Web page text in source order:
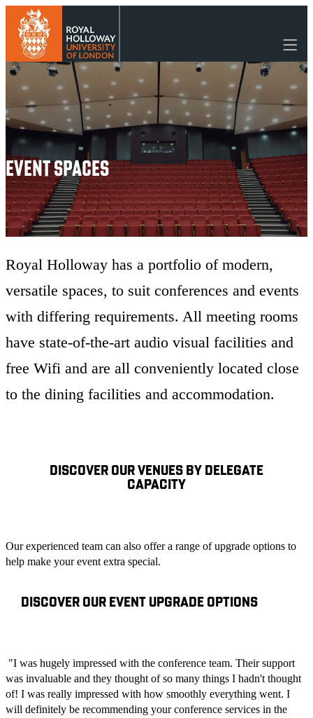
EVENT SPACES
Royal Holloway has a portfolio of modern,
versatile spaces, to suit conferences and events
with differing requirements. All meeting rooms
have state-of-the-art audio visual facilities and
free Wifi and are all conveniently located close
to the dining facilities and accommodation.
DISCOVER OUR VENUES BY DELEGATE
CAPACITY
Our experienced team can also offer a range of upgrade options to
help make your event extra special.
DISCOVER OUR EVENT UPGRADE OPTIONS
"I was hugely impressed with the conference team. Their support
was invaluable and they thought of so many things I hadn't thought
of! I was really impressed with how smoothly everything went. I
will definitely be recommending your conference services in the